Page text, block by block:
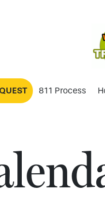
811 Process